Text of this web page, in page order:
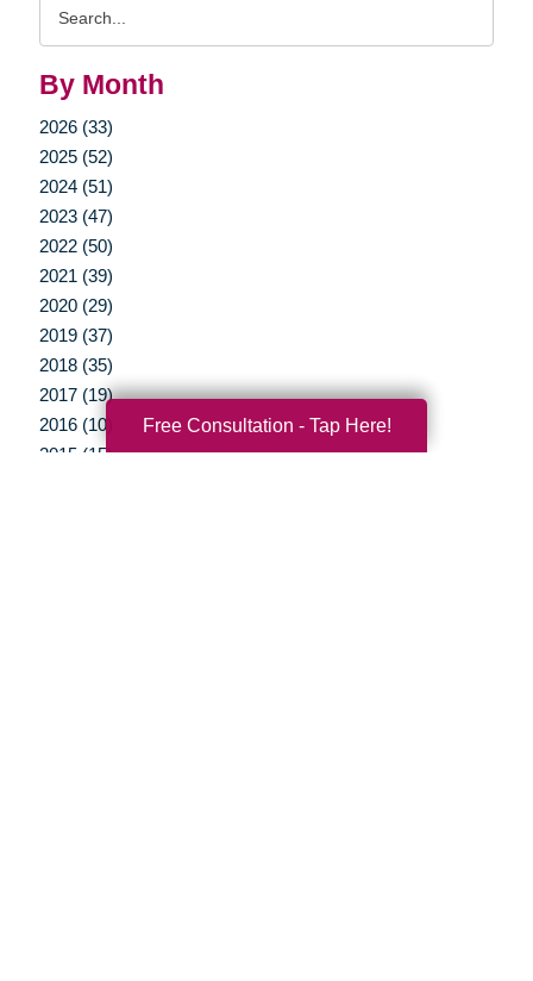
By Month
2026 (33)
2025 (52)
2024 (51)
2023 (47)
2022 (50)
2021 (39)
2020 (29)
2019 (37)
2018 (35)
2017 (19)
2016 (10)
2015 (15)
Free Consultation - Tap Here!